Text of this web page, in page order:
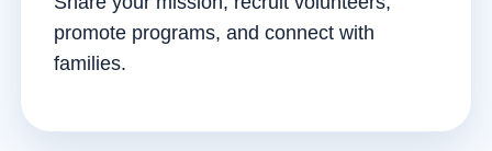
promote programs, and connect with
families.